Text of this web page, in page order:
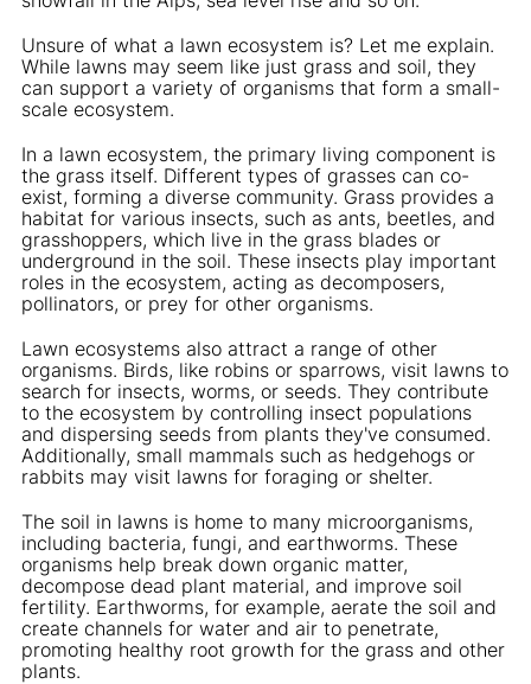
Unsure of what a lawn ecosystem is? Let me explain.
While lawns may seem like just grass and soil, they
can support a variety of organisms that form a small-
scale ecosystem.
In a lawn ecosystem, the primary living component is
the grass itself. Different types of grasses can co-
exist, forming a diverse community. Grass provides a
habitat for various insects, such as ants, beetles, and
grasshoppers, which live in the grass blades or
underground in the soil. These insects play important
roles in the ecosystem, acting as decomposers,
pollinators, or prey for other organisms.
Lawn ecosystems also attract a range of other
organisms. Birds, like robins or sparrows, visit lawns to
search for insects, worms, or seeds. They contribute
to the ecosystem by controlling insect populations
and dispersing seeds from plants they've consumed.
Additionally, small mammals such as hedgehogs or
rabbits may visit lawns for foraging or shelter.
The soil in lawns is home to many microorganisms,
including bacteria, fungi, and earthworms. These
organisms help break down organic matter,
decompose dead plant material, and improve soil
fertility. Earthworms, for example, aerate the soil and
create channels for water and air to penetrate,
promoting healthy root growth for the grass and other
plants.